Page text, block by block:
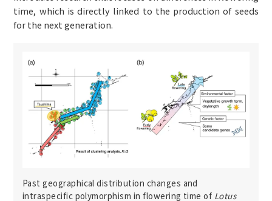
time, which is directly linked to the production of seeds
for the next generation.
Past geographical distribution changes and
intraspecific polymorphism in flowering time of Lotus